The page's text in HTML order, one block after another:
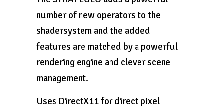
number of new operators to the
shadersystem and the added
features are matched by a powerful
rendering engine and clever scene
management.
Uses DirectX11 for direct pixel